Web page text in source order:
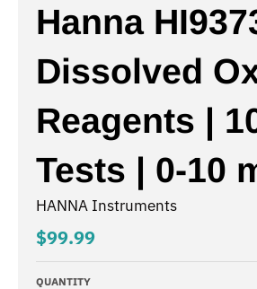
Hanna
Dissolved
Reagents |
Tests | 0-10
HANNA Instruments
$99.99
QUANTITY